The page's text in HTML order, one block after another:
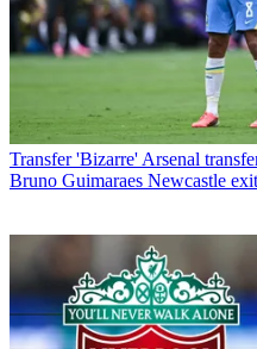
Transfer 'Bizarre' Arsenal
Bruno Guimaraes Newcastle